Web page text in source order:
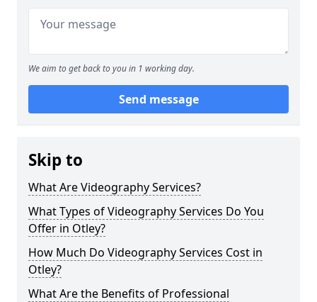
We aim to get back to you in 1 working day.
Send message
Skip to
What Are Videography Services?
What Types of Videography Services Do You
Offer in Otley?
How Much Do Videography Services Cost in
Otley?
What Are the Benefits of Professional